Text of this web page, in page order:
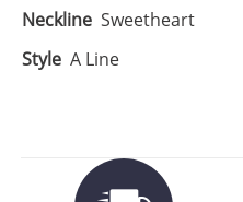
Neckline Sweetheart
Style A Line